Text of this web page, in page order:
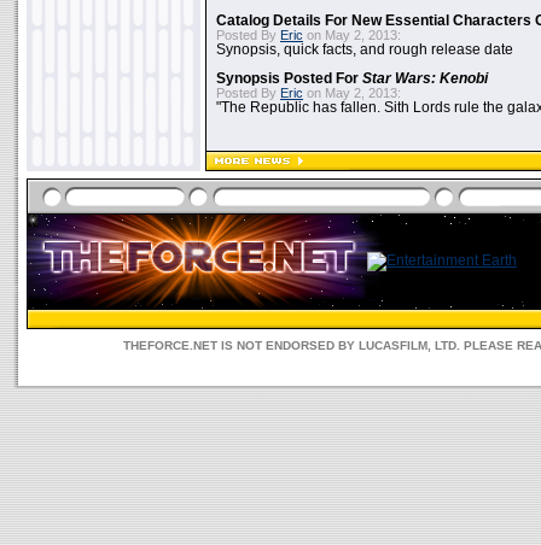
Catalog Details For New Essential Characters
Posted By Eric on May 2, 2013:
Synopsis, quick facts, and rough release date
Synopsis Posted For Star Wars: Kenobi
Posted By Eric on May 2, 2013:
"The Republic has fallen. Sith Lords rule the
THEFORCE.NET IS NOT ENDORSED BY LUCASFILM, LTD. PLEASE